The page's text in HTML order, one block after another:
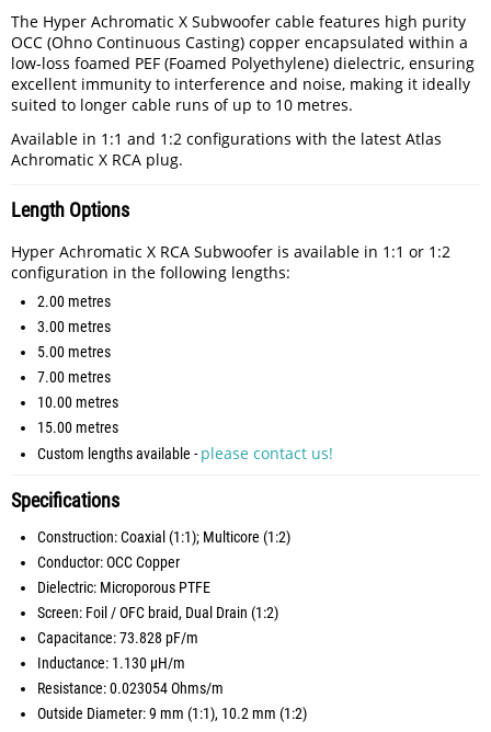
The Hyper Achromatic X Subwoofer cable features high purity
OCC (Ohno Continuous Casting) copper encapsulated within a
low-loss foamed PEF (Foamed Polyethylene) dielectric, ensuring
excellent immunity to interference and noise, making it ideally
suited to longer cable runs of up to 10 metres.
Available in 1:1 and 1:2 configurations with the latest Atlas
Achromatic X RCA plug.
Length Options
Hyper Achromatic X RCA Subwoofer is available in 1:1 or 1:2
configuration in the following lengths:
2.00 metres
3.00 metres
5.00 metres
7.00 metres
10.00 metres
15.00 metres
Custom lengths available -please contact us!
Specifications
Construction: Coaxial (1:1); Multicore (1:2)
Conductor: OCC Copper
Dielectric: Microporous PTFE
Screen: Foil / OFC braid, Dual Drain (1:2)
Capacitance: 73.828 pF/m
Inductance: 1.130 µH/m
Resistance: 0.023054 Ohms/m
Outside Diameter: 9 mm (1:1), 10.2 mm (1:2)